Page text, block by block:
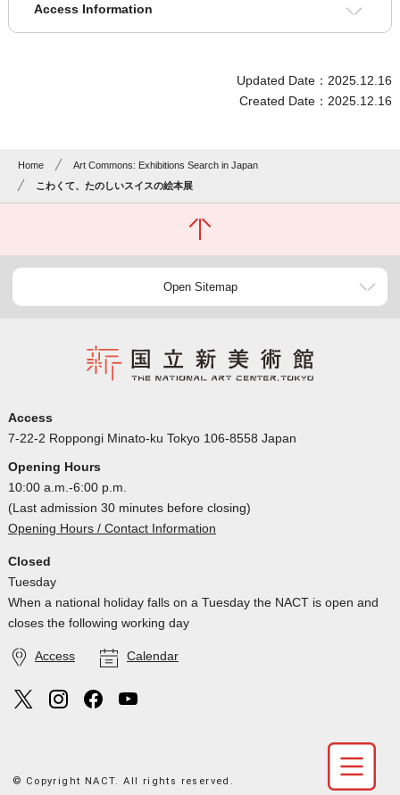
Access Information
Updated Date：2025.12.16
Created Date：2025.12.16
Home
Art Commons: Exhibitions Search in Japan
こわくて、たのしいスイスの絵本展
Open Sitemap
Access
7-22-2 Roppongi Minato-ku Tokyo 106-8558 Japan
Opening Hours
10:00 a.m.-6:00 p.m.
(Last admission 30 minutes before closing)
Opening Hours / Contact Information
Closed
Tuesday
When a national holiday falls on a Tuesday the NACT is open and
closes the following working day
Access Calendar
© Copyright NACT. All rights reserved.